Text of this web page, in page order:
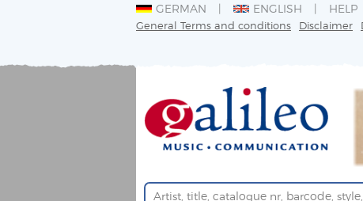
GERMAN ENGLISH HELP
General Terms and conditions Disclaimer